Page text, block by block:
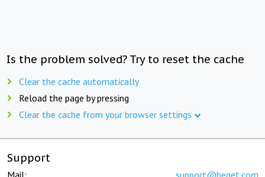
Is the problem solved? Try to reset the cache
Clear the cache automatically
Reload the page by pressing
Clear the cache from your browser settings
Support
Mail: support@beget.com